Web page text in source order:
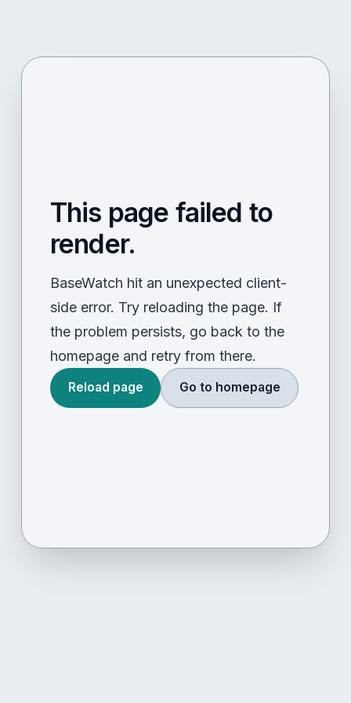
This page failed to
render.
BaseWatch hit an unexpected client-
side error. Try reloading the page. If
the problem persists, go back to the
homepage and retry from there.
Reload page Go to homepage